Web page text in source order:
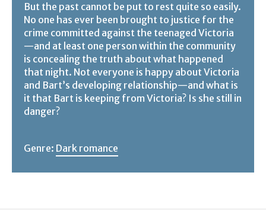
But the past cannot be put to rest quite so easily.
No one has ever been brought to justice for the
crime committed against the teenaged Victoria
—and at least one person within the community
is concealing the truth about what happened
that night. Not everyone is happy about Victoria
and Bart’s developing relationship—and what is
it that Bart is keeping from Victoria? Is she still in
danger?
Genre: Dark romance